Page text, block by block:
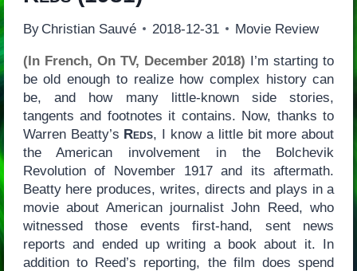
By Christian Sauvé 2018-12-31 Movie Review
(In French, On TV, December 2018) I’m starting to
be old enough to realize how complex history can
be, and how many little-known side stories,
tangents and footnotes it contains. Now, thanks to
Warren Beatty’s Reds, I know a little bit more about
the American involvement in the Bolchevik
Revolution of November 1917 and its aftermath.
Beatty here produces, writes, directs and plays in a
movie about American journalist John Reed, who
witnessed those events first-hand, sent news
reports and ended up writing a book about it. In
addition to Reed’s reporting, the film does spend